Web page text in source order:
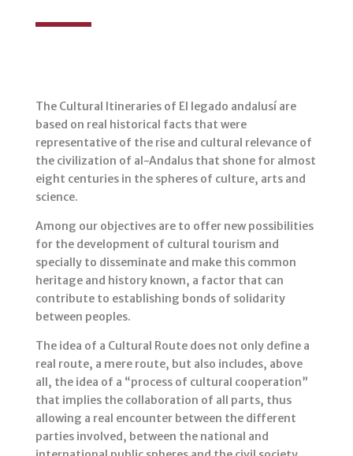
The Cultural Itineraries of El legado andalusí are
based on real historical facts that were
representative of the rise and cultural relevance of
the civilization of al-Andalus that shone for almost
eight centuries in the spheres of culture, arts and
science.
Among our objectives are to offer new possibilities
for the development of cultural tourism and
specially to disseminate and make this common
heritage and history known, a factor that can
contribute to establishing bonds of solidarity
between peoples.
The idea of a Cultural Route does not only define a
real route, a mere route, but also includes, above
all, the idea of a “process of cultural cooperation”
that implies the collaboration of all parts, thus
allowing a real encounter between the different
parties involved, between the national and